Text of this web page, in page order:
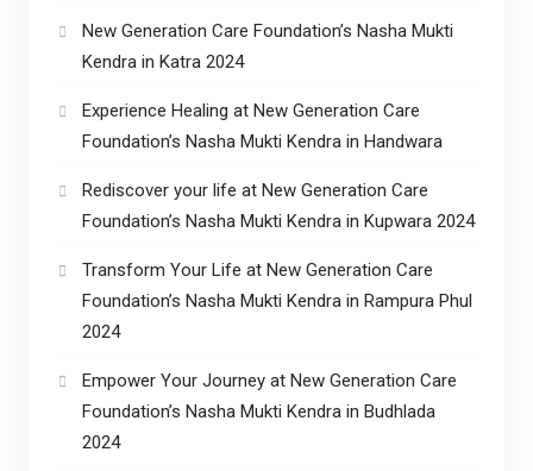
New Generation Care Foundation’s Nasha Mukti
Kendra in Katra 2024
Experience Healing at New Generation Care
Foundation’s Nasha Mukti Kendra in Handwara
Rediscover your life at New Generation Care
Foundation’s Nasha Mukti Kendra in Kupwara 2024
Transform Your Life at New Generation Care
Foundation’s Nasha Mukti Kendra in Rampura Phul
2024
Empower Your Journey at New Generation Care
Foundation’s Nasha Mukti Kendra in Budhlada
2024